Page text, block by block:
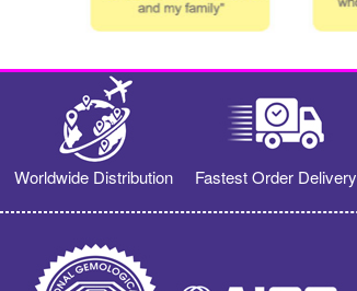
Worldwide Distribution Fastest Order Delivery